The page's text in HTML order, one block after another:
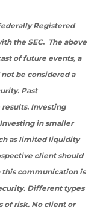
Registered
the SEC. The above
of future events, a
be considered a
. Past
. Investing
in smaller
as limited liquidity
client should
communication is
Different types
of risk. No client or